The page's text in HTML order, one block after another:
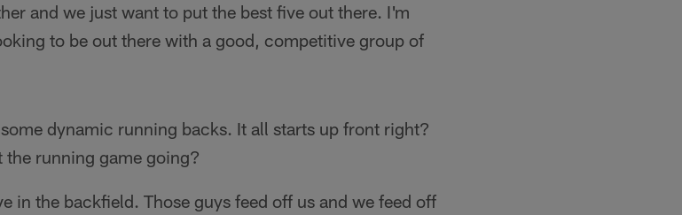
and we just want to put the best five out there. I'm
to be out there with a good, competitive group of
dynamic running backs. It all starts up front right?
running game going?
in the backfield. Those guys feed off us and we feed off